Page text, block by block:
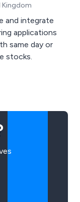
Kingdom
and integrate
applications
same day or
stocks.